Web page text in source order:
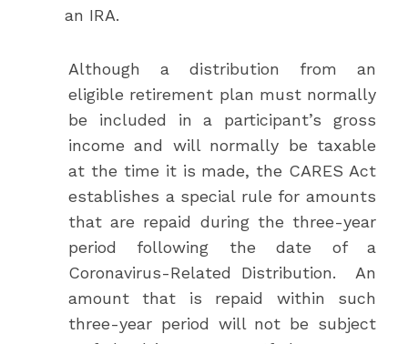
an IRA.
Although a distribution from an
eligible retirement plan must normally
be included in a participant’s gross
income and will normally be taxable
at the time it is made, the CARES Act
establishes a special rule for amounts
that are repaid during the three-year
period following the date of a
Coronavirus-Related Distribution. An
amount that is repaid within such
three-year period will not be subject